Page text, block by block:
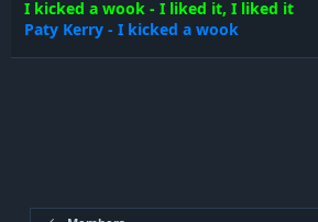
I kicked a wook - I liked it, I liked it
Paty Kerry - I kicked a wook